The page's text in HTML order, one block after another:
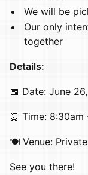
​​​We will be
​​​Our only
together
Details:
​​​​​​​📅 Date: June
​​​​​​​⏰ Time: 8:30am
​​​🍽️ Venue:
​​​See you there!